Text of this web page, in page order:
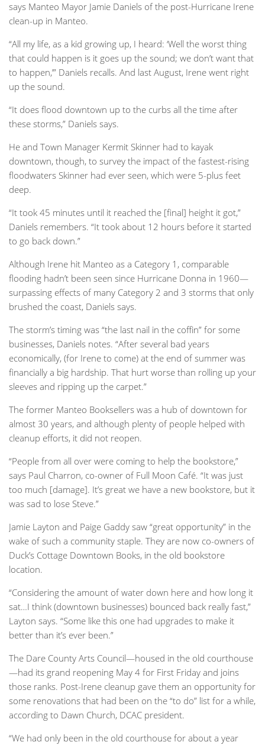
says Manteo Mayor Jamie Daniels of the post-Hurricane Irene
clean-up in Manteo.
“All my life, as a kid growing up, I heard: ‘Well the worst thing
that could happen is it goes up the sound; we don’t want that
to happen,’” Daniels recalls. And last August, Irene went right
up the sound.
“It does flood downtown up to the curbs all the time after
these storms,” Daniels says.
He and Town Manager Kermit Skinner had to kayak
downtown, though, to survey the impact of the fastest-rising
floodwaters Skinner had ever seen, which were 5-plus feet
deep.
“It took 45 minutes until it reached the [final] height it got,”
Daniels remembers. “It took about 12 hours before it started
to go back down.”
Although Irene hit Manteo as a Category 1, comparable
flooding hadn’t been seen since Hurricane Donna in 1960—
surpassing effects of many Category 2 and 3 storms that only
brushed the coast, Daniels says.
The storm’s timing was “the last nail in the coffin” for some
businesses, Daniels notes. “After several bad years
economically, (for Irene to come) at the end of summer was
financially a big hardship. That hurt worse than rolling up your
sleeves and ripping up the carpet.”
The former Manteo Booksellers was a hub of downtown for
almost 30 years, and although plenty of people helped with
cleanup efforts, it did not reopen.
“People from all over were coming to help the bookstore,”
says Paul Charron, co-owner of Full Moon Café. “It was just
too much [damage]. It’s great we have a new bookstore, but it
was sad to lose Steve.”
Jamie Layton and Paige Gaddy saw “great opportunity” in the
wake of such a community staple. They are now co-owners of
Duck’s Cottage Downtown Books, in the old bookstore
location.
“Considering the amount of water down here and how long it
sat…I think (downtown businesses) bounced back really fast,”
Layton says. “Some like this one had upgrades to make it
better than it’s ever been.”
The Dare County Arts Council—housed in the old courthouse
—had its grand reopening May 4 for First Friday and joins
those ranks. Post-Irene cleanup gave them an opportunity for
some renovations that had been on the “to do” list for a while,
according to Dawn Church, DCAC president.
“We had only been in the old courthouse for about a year